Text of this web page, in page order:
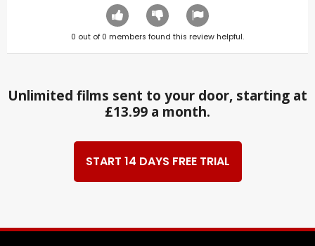
0 out of 0 members found this review helpful.
Unlimited films sent to your door, starting at
£13.99 a month.
START 14 DAYS FREE TRIAL